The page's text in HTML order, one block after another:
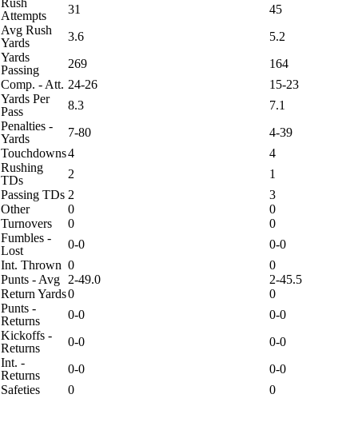
Rush
Attempts
31
45
Avg Rush
Yards
3.6
5.2
Yards
Passing
269
164
Comp. - Att. 24-26
15-23
Yards Per
Pass
8.3
7.1
Penalties -
Yards
7-80
4-39
Touchdowns4
4
Rushing
TDs
2
1
Passing TDs 2
3
Other
0
0
Turnovers
0
0
Fumbles -
Lost
0-0
0-0
Int. Thrown 0
0
Punts - Avg
2-49.0
2-45.5
Return Yards0
0
Punts -
Returns
0-0
0-0
Kickoffs -
Returns
0-0
0-0
Int. -
Returns
0-0
0-0
Safeties
0 0